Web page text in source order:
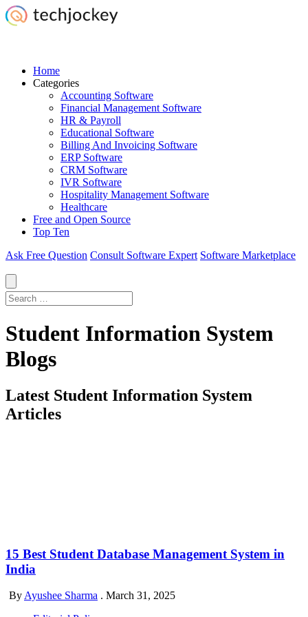
Home
Categories
Accounting Software
Financial Management Software
HR & Payroll
Educational Software
Billing And Invoicing Software
ERP Software
CRM Software
IVR Software
Hospitality Management Software
Healthcare
Free and Open Source
Top Ten
Ask Free Question Consult Software Expert Software Marketplace
Student Information System
Blogs
Latest Student Information System
Articles
15 Best Student Database Management System in
India
ByAyushee Sharma . March 31, 2025